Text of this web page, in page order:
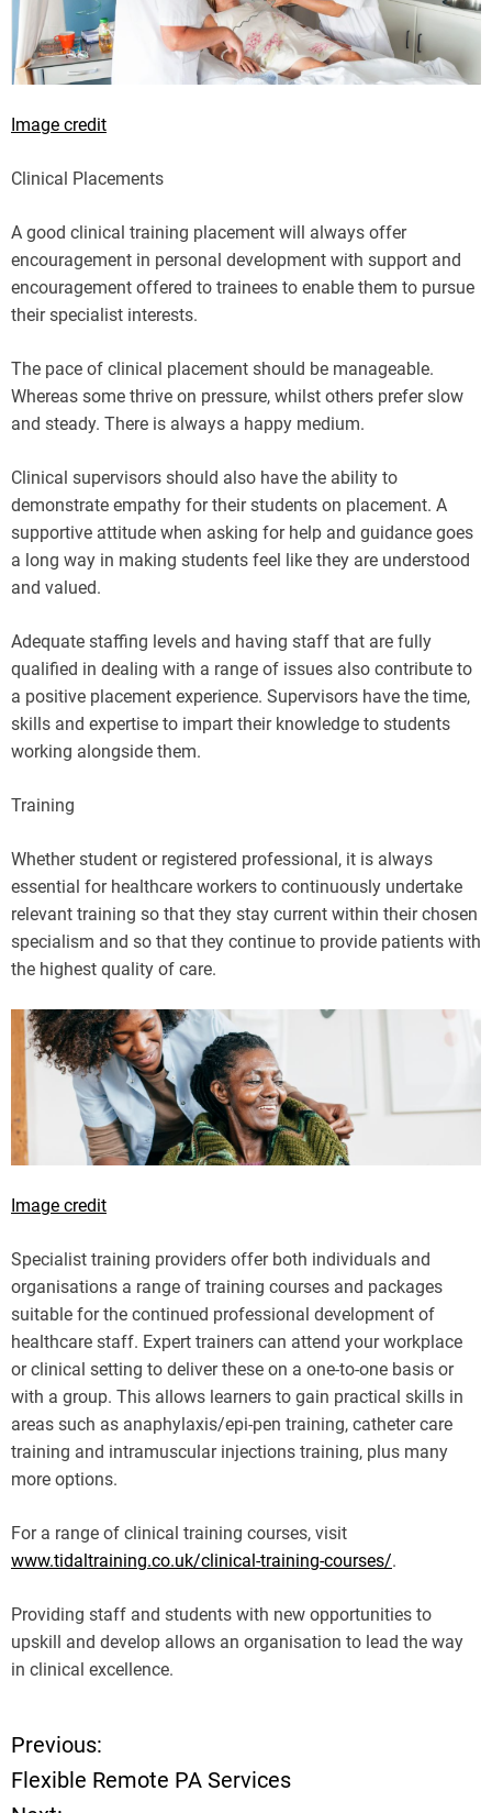
Image credit
Clinical Placements
A good clinical training placement will always offer
encouragement in personal development with support and
encouragement offered to trainees to enable them to pursue
their specialist interests.
The pace of clinical placement should be manageable.
Whereas some thrive on pressure, whilst others prefer slow
and steady. There is always a happy medium.
Clinical supervisors should also have the ability to
demonstrate empathy for their students on placement. A
supportive attitude when asking for help and guidance goes
a long way in making students feel like they are understood
and valued.
Adequate staffing levels and having staff that are fully
qualified in dealing with a range of issues also contribute to
a positive placement experience. Supervisors have the time,
skills and expertise to impart their knowledge to students
working alongside them.
Training
Whether student or registered professional, it is always
essential for healthcare workers to continuously undertake
relevant training so that they stay current within their chosen
specialism and so that they continue to provide patients with
the highest quality of care.
Image credit
Specialist training providers offer both individuals and
organisations a range of training courses and packages
suitable for the continued professional development of
healthcare staff. Expert trainers can attend your workplace
or clinical setting to deliver these on a one-to-one basis or
with a group. This allows learners to gain practical skills in
areas such as anaphylaxis/epi-pen training, catheter care
training and intramuscular injections training, plus many
more options.
For a range of clinical training courses, visit
www.tidaltraining.co.uk/clinical-training-courses/.
Providing staff and students with new opportunities to
upskill and develop allows an organisation to lead the way
in clinical excellence.
P
o
Previous:
Flexible Remote PA Services